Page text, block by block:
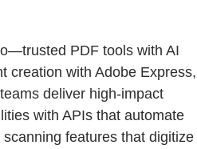
PDF tools with AI
creation with Adobe Express,
deliver high-impact
with APIs that automate
features that digitize